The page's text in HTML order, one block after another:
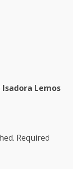
Lemos
Required